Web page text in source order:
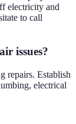
electricity and
to call
issues?
repairs. Establish
electrical